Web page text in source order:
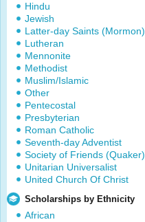
Hindu
Jewish
Latter-day Saints (Mormon)
Lutheran
Mennonite
Methodist
Muslim/Islamic
Other
Pentecostal
Presbyterian
Roman Catholic
Seventh-day Adventist
Society of Friends (Quaker)
Unitarian Universalist
United Church Of Christ
Scholarships by Ethnicity
African